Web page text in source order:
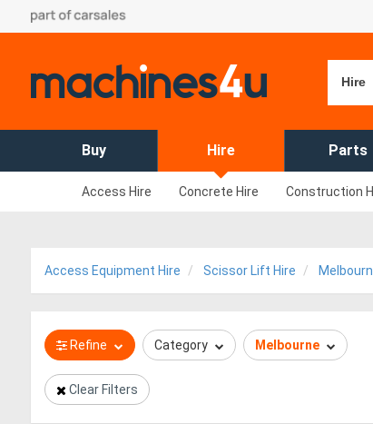
Hire
Buy Hire Parts
Access Hire Concrete Hire Construction
Access Equipment Hire Scissor Lift Hire
Refine Category Melbourne
Clear Filters